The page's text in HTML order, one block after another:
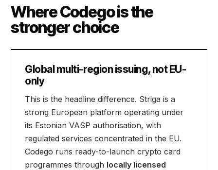
Where Codego is the
stronger choice
Global multi-region issuing, not EU-
only
This is the headline difference. Striga is a
strong European platform operating under
its Estonian VASP authorisation, with
regulated services concentrated in the EU.
Codego runs ready-to-launch crypto card
programmes through locally licensed